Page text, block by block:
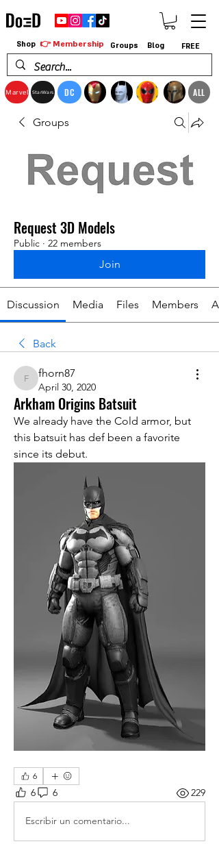
Marvel StarWars DC ALL
Shop 👉 Membership Groups Blog FREE
Groups
Request 3D Models
Public · 22 members
Join
Discussion Media Files Members
Back
fhorn87
fhorn87
April 30, 2020
Arkham Origins Batsuit
We already have the Cold armor, but
this batsuit has def been a favorite
since its debut.
6
6 6 229
Escribir un comentario...